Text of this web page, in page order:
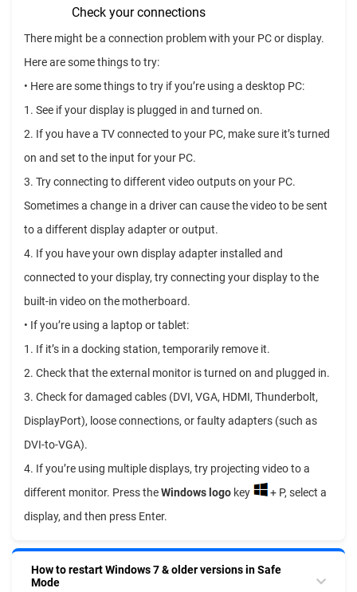
Check your connections
There might be a connection problem with your PC or display.
Here are some things to try:
• Here are some things to try if you’re using a desktop PC:
1. See if your display is plugged in and turned on.
2. If you have a TV connected to your PC, make sure it’s turned
on and set to the input for your PC.
3. Try connecting to different video outputs on your PC.
Sometimes a change in a driver can cause the video to be sent
to a different display adapter or output.
4. If you have your own display adapter installed and
connected to your display, try connecting your display to the
built-in video on the motherboard.
• If you’re using a laptop or tablet:
1. If it’s in a docking station, temporarily remove it.
2. Check that the external monitor is turned on and plugged in.
3. Check for damaged cables (DVI, VGA, HDMI, Thunderbolt,
DisplayPort), loose connections, or faulty adapters (such as
DVI-to-VGA).
4. If you’re using multiple displays, try projecting video to a
different monitor. Press theWindows logo key
+ P, select a
display, and then press Enter.
How to restart Windows 7 & older versions in Safe
Mode